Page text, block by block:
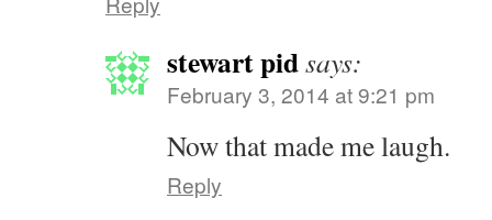
stewart pidsays:
February 3, 2014 at 9:21 pm
Now that made me laugh.
Reply